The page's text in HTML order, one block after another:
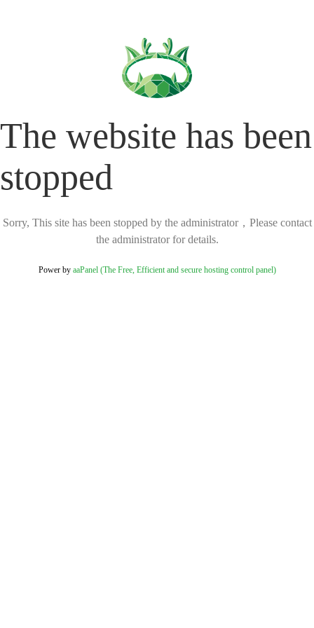
The website has been
stopped
Sorry, This site has been stopped by the administrator，Please contact
the administrator for details.
Power by aaPanel (The Free, Efficient and secure hosting control panel)